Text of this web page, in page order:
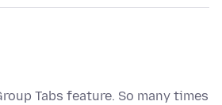
Tabs feature. So many times